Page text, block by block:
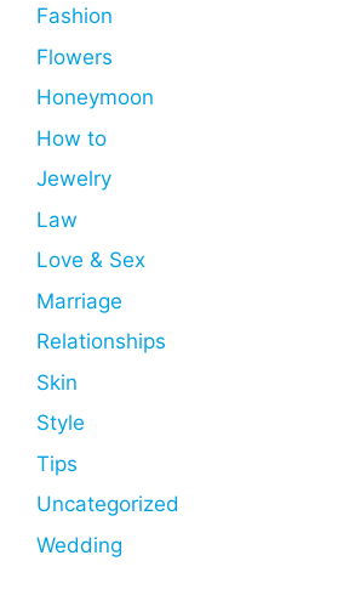
Fashion
Flowers
Honeymoon
How to
Jewelry
Law
Love & Sex
Marriage
Relationships
Skin
Style
Tips
Uncategorized
Wedding